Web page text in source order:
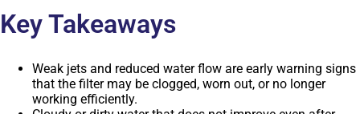
Key Takeaways
Weak jets and reduced water flow are early warning signs
that the filter may be clogged, worn out, or no longer
working efficiently.